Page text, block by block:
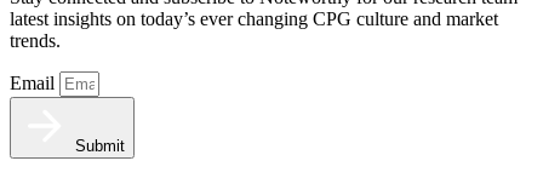
latest insights on today’s ever changing CPG culture and market
trends.
Email
Submit